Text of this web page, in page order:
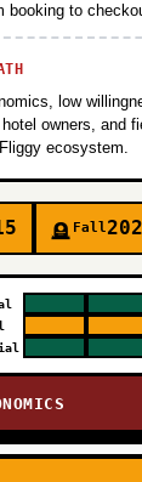
booking to
low
owners, and
ecosystem.
🪦 Fall